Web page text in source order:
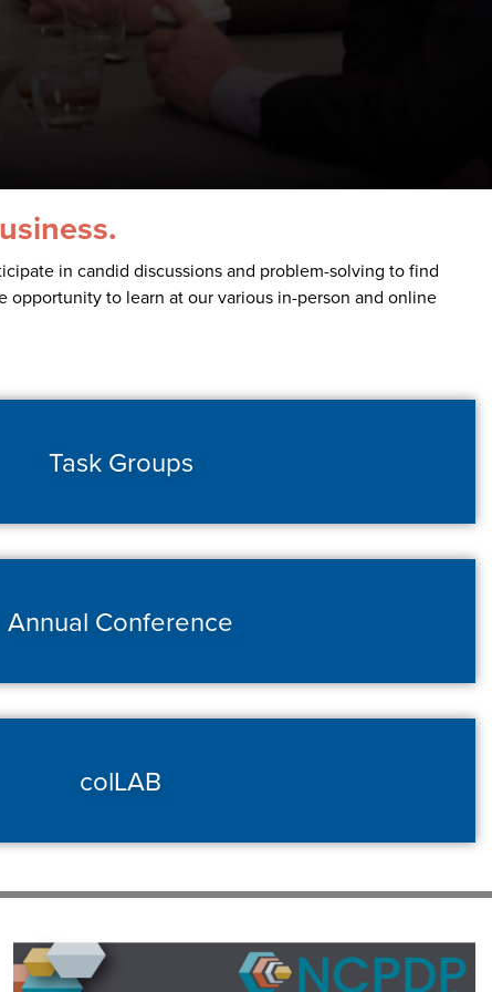
in candid discussions and problem-solving to find
to learn at our various in-person and online
Task Groups
Annual Conference
colLAB